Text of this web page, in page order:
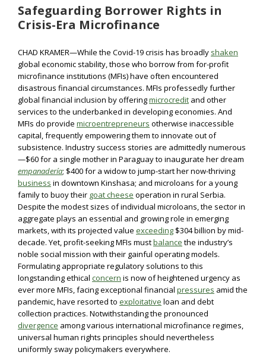
Safeguarding Borrower Rights in
Crisis-Era Microfinance
CHAD KRAMER—While the Covid-19 crisis has broadly shaken
global economic stability, those who borrow from for-profit
microfinance institutions (MFIs) have often encountered
disastrous financial circumstances. MFIs professedly further
global financial inclusion by offeringmicrocredit and other
services to the underbanked in developing economies. And
MFIs do provide microentrepreneurs otherwise inaccessible
capital, frequently empowering them to innovate out of
subsistence. Industry success stories are admittedly numerous
—$60 for a single mother in Paraguay to inaugurate her dream
empanadería; $400 for a widow to jump-start her now-thriving
business in downtown Kinshasa; and microloans for a young
family to buoy their goat cheese operation in rural Serbia.
Despite the modest sizes of individual microloans, the sector in
aggregate plays an essential and growing role in emerging
markets, with its projected value exceeding $304 billion by mid-
decade. Yet, profit-seeking MFIs mustbalance the industry’s
noble social mission with their gainful operating models.
Formulating appropriate regulatory solutions to this
longstanding ethical concern is now of heightened urgency as
ever more MFIs, facing exceptional financial pressures amid the
pandemic, have resorted to exploitative loan and debt
collection practices. Notwithstanding the pronounced
divergence among various international microfinance regimes,
universal human rights principles should nevertheless
uniformly sway policymakers everywhere.